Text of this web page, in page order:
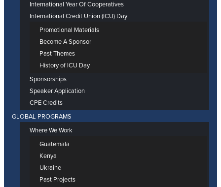
International Year Of Cooperatives
International Credit Union (ICU) Day
Promotional Materials
Become A Sponsor
Past Themes
History of ICU Day
Sponsorships
Speaker Application
CPE Credits
GLOBAL PROGRAMS
Where We Work
Guatemala
Kenya
Ukraine
Past Projects